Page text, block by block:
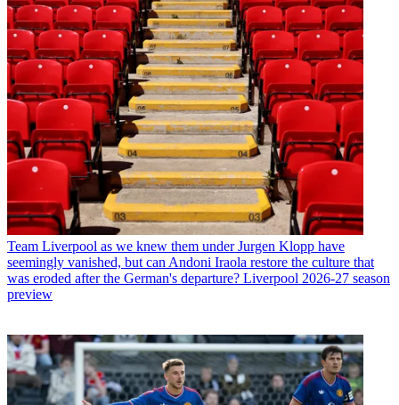
Team Liverpool as we knew them under Jurgen Klopp have
seemingly vanished, but can Andoni Iraola restore the culture that
was eroded after the German's departure? Liverpool 2026-27 season
preview